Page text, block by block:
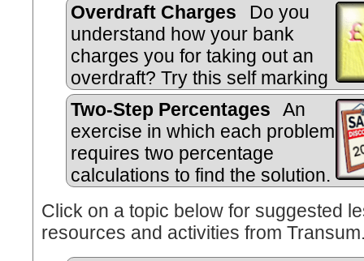
Overdraft Charges
Do you
understand how your bank
charges you for taking out an
overdraft? Try this self marking
quiz.
Two-Step Percentages
An
exercise in which each problem
requires two percentage
calculations to find the solution.
Click on a topic below for suggested
resources and activities from